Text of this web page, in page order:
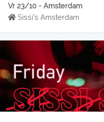
Vr 23/10 -Amsterdam
Sissi's Amsterdam